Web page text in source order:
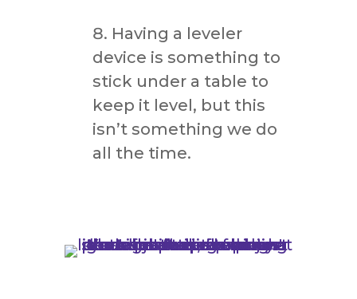
Having a leveler
device is something to
stick under a table to
keep it level, but this
isn’t something we do
all the time.